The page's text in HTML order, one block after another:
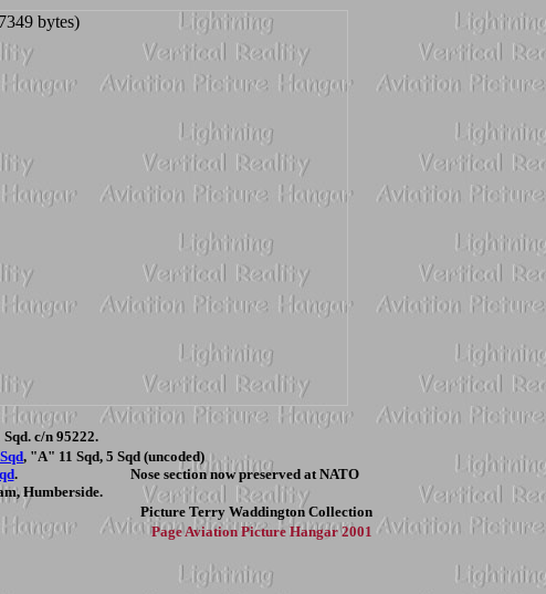
c/n 95222.
, "A" 11 Sqd, 5 Sqd (uncoded)
. Nose section now preserved at NATO
Humberside.
Picture Terry Waddington Collection
PageAviation Picture Hangar 2001